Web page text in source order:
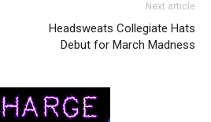
Next article
Headsweats Collegiate Hats
Debut for March Madness